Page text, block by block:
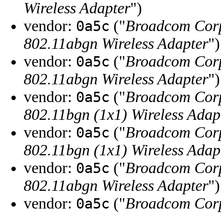
Wireless Adapter")
vendor: 0a5c ("Broadcom
802.11abgn Wireless Adapter")
vendor: 0a5c ("Broadcom
802.11abgn Wireless Adapter")
vendor: 0a5c ("Broadcom
802.11bgn (1x1) Wireless
vendor: 0a5c ("Broadcom
802.11bgn (1x1) Wireless
vendor: 0a5c ("Broadcom
802.11abgn Wireless Adapter")
vendor: 0a5c ("Broadcom